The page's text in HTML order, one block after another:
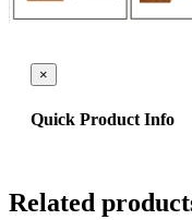
×
Quick Product Info
Related